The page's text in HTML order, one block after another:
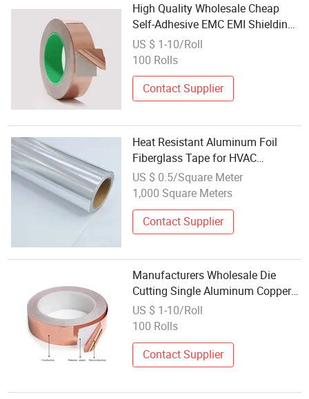
High Quality Wholesale Cheap
Self-Adhesive EMC EMI Shielding
Copper Aluminum Foil Roll Film
Tape
US $ 1-10/Roll
100 Rolls
Contact Supplier
Heat Resistant Aluminum Foil
Fiberglass Tape for HVAC
Insulation
US $ 0.5/Square Meter
1,000 Square Meters
Contact Supplier
Manufacturers Wholesale Die
Cutting Single Aluminum Copper
Foil Adhesive Roll Tape
US $ 1-10/Roll
100 Rolls
Contact Supplier